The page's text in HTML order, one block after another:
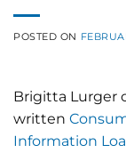
POSTED ON
Brigitta Lurger
written
Information